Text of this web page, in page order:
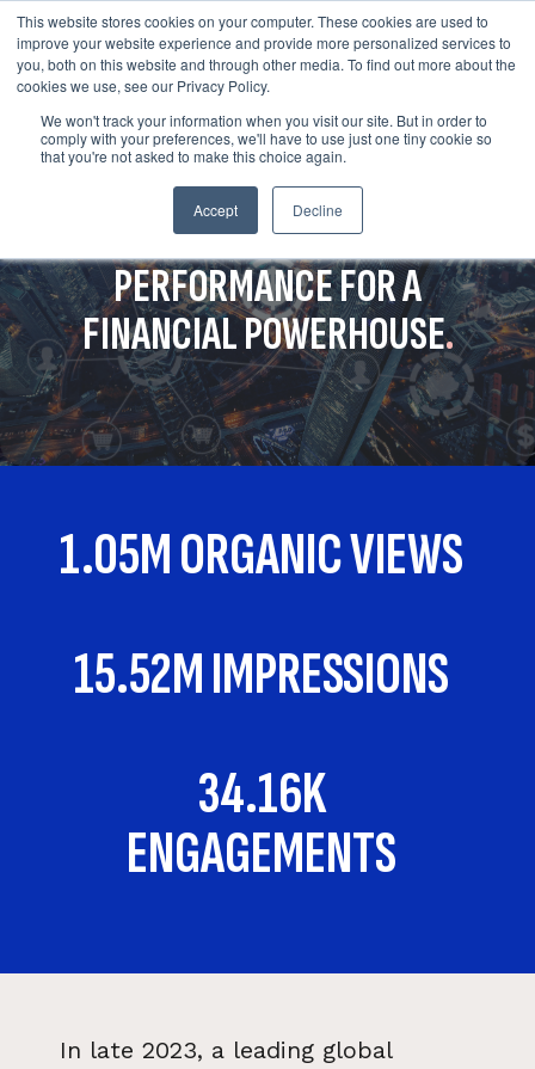
This website stores cookies on your computer. These cookies are used to
improve your website experience and provide more personalized services to
you, both on this website and through other media. To find out more about the
cookies we use, see our Privacy Policy.
We won't track your information when you visit our site. But in order to
comply with your preferences, we'll have to use just one tiny cookie so
that you're not asked to make this choice again.
Accept Decline
OPTIMIZING YOUTUBE
PERFORMANCE FOR A
FINANCIAL POWERHOUSE.
1.05M ORGANIC VIEWS
15.52M IMPRESSIONS
34.16K
ENGAGEMENTS
In late 2023, a leading global